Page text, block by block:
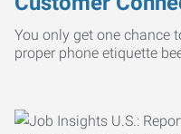
You only get one chance
proper phone etiquette